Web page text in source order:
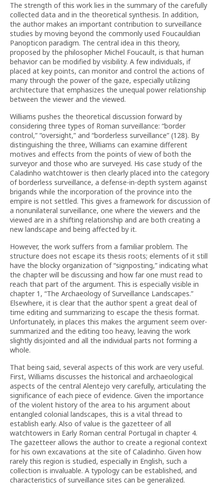
The strength of this work lies in the summary of the carefully
collected data and in the theoretical synthesis. In addition,
the author makes an important contribution to surveillance
studies by moving beyond the commonly used Foucauldian
Panopticon paradigm. The central idea in this theory,
proposed by the philosopher Michel Foucault, is that human
behavior can be modified by visibility. A few individuals, if
placed at key points, can monitor and control the actions of
many through the power of the gaze, especially utilizing
architecture that emphasizes the unequal power relationship
between the viewer and the viewed.
Williams pushes the theoretical discussion forward by
considering three types of Roman surveillance: “border
control,” “oversight,” and “borderless surveillance” (128). By
distinguishing the three, Williams can examine different
motives and effects from the points of view of both the
surveyor and those who are surveyed. His case study of the
Caladinho watchtower is then clearly placed into the category
of borderless surveillance, a defense-in-depth system against
brigands while the incorporation of the province into the
empire is not settled. This gives a framework for discussion of
a nonunilateral surveillance, one where the viewers and the
viewed are in a shifting relationship and are both creating a
new landscape and being affected by it.
However, the work suffers from a familiar problem. The
structure does not escape its thesis roots; elements of it still
have the blocky organization of “signposting,” indicating what
the chapter will be discussing and how far one must read to
reach that part of the argument. This is especially visible in
chapter 1, “The Archaeology of Surveillance Landscapes.”
Elsewhere, it is clear that the author spent a great deal of
time editing and summarizing to escape the thesis format.
Unfortunately, in places this makes the argument seem over-
summarized and the editing too heavy, leaving the work
slightly disjointed and all the individual parts not forming a
whole.
That being said, several aspects of this work are very useful.
First, Williams discusses the historical and archaeological
aspects of the central Alentejo very carefully, articulating the
significance of each piece of evidence. Given the importance
of the violent history of the area to his argument about
entangled colonial landscapes, this is a vital thread to
establish early. Also of value is the gazetteer of all
watchtowers in Early Roman central Portugal in chapter 4.
The gazetteer allows the author to create a regional context
for his own excavations at the site of Caladinho. Given how
rarely this region is studied, especially in English, such a
collection is invaluable. A typology can be established, and
characteristics of surveillance sites can be generalized.